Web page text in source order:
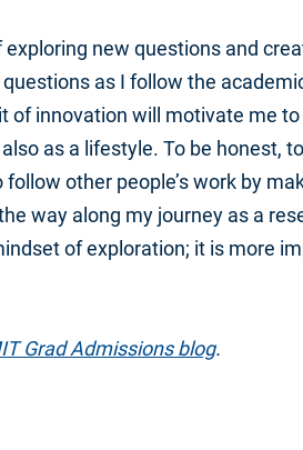
new questions and
as I follow the
of innovation will motivate me
as a lifestyle. To be honest,
other people’s work by
way along my journey as a
of exploration; it is more
Grad Admissions blog.